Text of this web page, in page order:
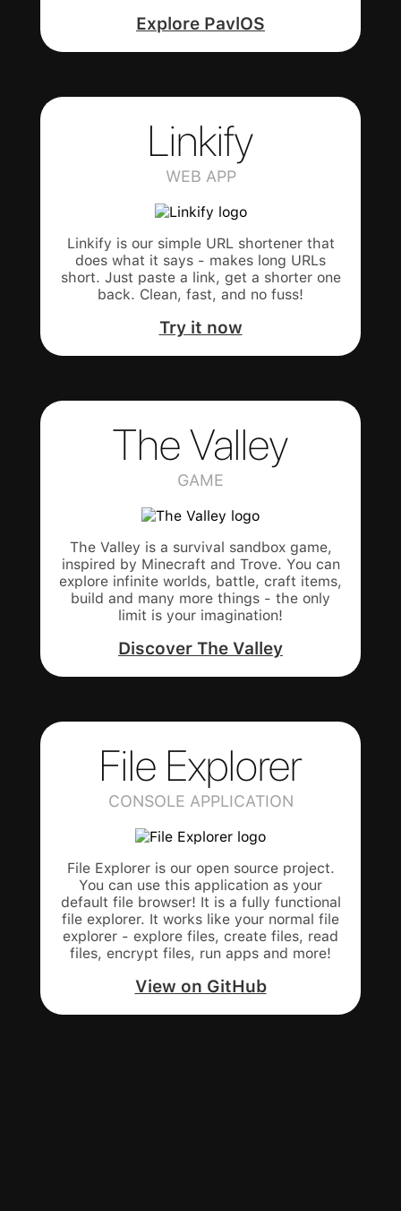
Explore PavlOS
Linkify
WEB APP
Linkify is our simple URL shortener that
does what it says - makes long URLs
short. Just paste a link, get a shorter one
back. Clean, fast, and no fuss!
Try it now
The Valley
GAME
The Valley is a survival sandbox game,
inspired by Minecraft and Trove. You can
explore infinite worlds, battle, craft items,
build and many more things - the only
limit is your imagination!
Discover The Valley
File Explorer
CONSOLE APPLICATION
File Explorer is our open source project.
You can use this application as your
default file browser! It is a fully functional
file explorer. It works like your normal file
explorer - explore files, create files, read
files, encrypt files, run apps and more!
View on GitHub